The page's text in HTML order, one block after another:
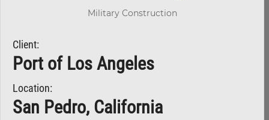
Military Construction
Client:
Port of Los Angeles
Location:
San Pedro, California